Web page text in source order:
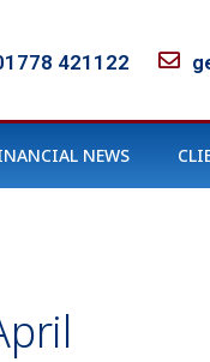
421122
NEWS